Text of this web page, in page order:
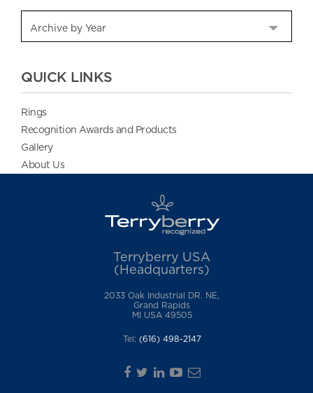
QUICK LINKS
Rings
Recognition Awards and Products
Gallery
About Us
Terryberry USA
(Headquarters)
2033 Oak Industrial DR. NE,
Grand Rapids
MI USA 49505
Tel: (616) 498-2147